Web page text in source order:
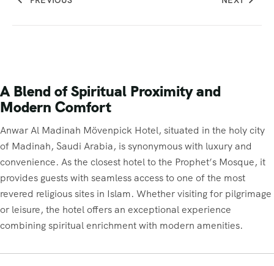
A Blend of Spiritual Proximity and
Modern Comfort
Anwar Al Madinah Mövenpick Hotel, situated in the holy city
of Madinah, Saudi Arabia, is synonymous with luxury and
convenience. As the closest hotel to the Prophet’s Mosque, it
provides guests with seamless access to one of the most
revered religious sites in Islam. Whether visiting for pilgrimage
or leisure, the hotel offers an exceptional experience
combining spiritual enrichment with modern amenities.